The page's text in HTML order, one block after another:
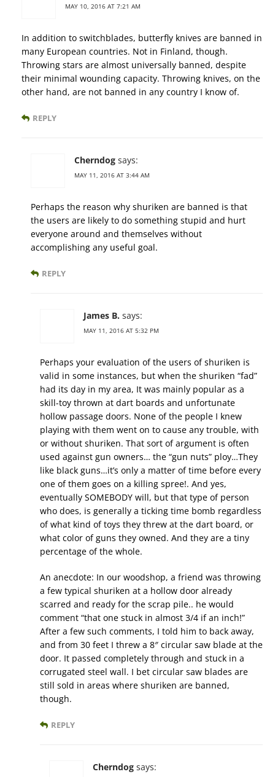
MAY 10, 2016 AT 7:21 AM
In addition to switchblades, butterfly knives are banned in
many European countries. Not in Finland, though.
Throwing stars are almost universally banned, despite
their minimal wounding capacity. Throwing knives, on the
other hand, are not banned in any country I know of.
REPLY
Cherndog says:
MAY 11, 2016 AT 3:44 AM
Perhaps the reason why shuriken are banned is that
the users are likely to do something stupid and hurt
everyone around and themselves without
accomplishing any useful goal.
REPLY
James B. says:
MAY 11, 2016 AT 5:32 PM
Perhaps your evaluation of the users of shuriken is
valid in some instances, but when the shuriken “fad”
had its day in my area, It was mainly popular as a
skill-toy thrown at dart boards and unfortunate
hollow passage doors. None of the people I knew
playing with them went on to cause any trouble, with
or without shuriken. That sort of argument is often
used against gun owners… the “gun nuts” ploy…They
like black guns…it’s only a matter of time before every
one of them goes on a killing spree!. And yes,
eventually SOMEBODY will, but that type of person
who does, is generally a ticking time bomb regardless
of what kind of toys they threw at the dart board, or
what color of guns they owned. And they are a tiny
percentage of the whole.
An anecdote: In our woodshop, a friend was throwing
a few typical shuriken at a hollow door already
scarred and ready for the scrap pile.. he would
comment “that one stuck in almost 3/4 if an inch!”
After a few such comments, I told him to back away,
and from 30 feet I threw a 8″ circular saw blade at the
door. It passed completely through and stuck in a
corrugated steel wall. I bet circular saw blades are
still sold in areas where shuriken are banned,
though.
REPLY
Cherndog says: